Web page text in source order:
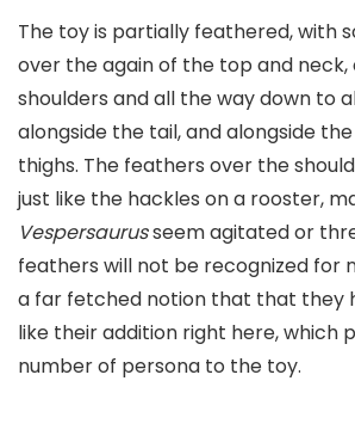
The toy is partially feathered, with
over the again of the top and
shoulders and all the way down to
alongside the tail, and alongside
thighs. The feathers over the
just like the hackles on a rooster,
Vespersaurusseem agitated or
feathers will not be recognized for
a far fetched notion that that they
like their addition right here, which
number of persona to the toy.